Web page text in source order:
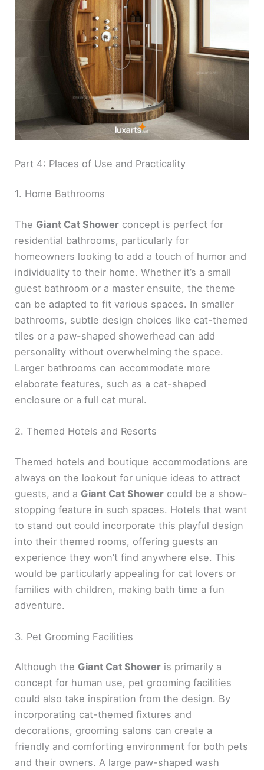
Part 4: Places of Use and Practicality
1. Home Bathrooms
The Giant Cat Shower concept is perfect for
residential bathrooms, particularly for
homeowners looking to add a touch of humor and
individuality to their home. Whether it’s a small
guest bathroom or a master ensuite, the theme
can be adapted to fit various spaces. In smaller
bathrooms, subtle design choices like cat-themed
tiles or a paw-shaped showerhead can add
personality without overwhelming the space.
Larger bathrooms can accommodate more
elaborate features, such as a cat-shaped
enclosure or a full cat mural.
2. Themed Hotels and Resorts
Themed hotels and boutique accommodations are
always on the lookout for unique ideas to attract
guests, and a Giant Cat Shower could be a show-
stopping feature in such spaces. Hotels that want
to stand out could incorporate this playful design
into their themed rooms, offering guests an
experience they won’t find anywhere else. This
would be particularly appealing for cat lovers or
families with children, making bath time a fun
adventure.
3. Pet Grooming Facilities
Although the Giant Cat Shower is primarily a
concept for human use, pet grooming facilities
could also take inspiration from the design. By
incorporating cat-themed fixtures and
decorations, grooming salons can create a
friendly and comforting environment for both pets
and their owners. A large paw-shaped wash